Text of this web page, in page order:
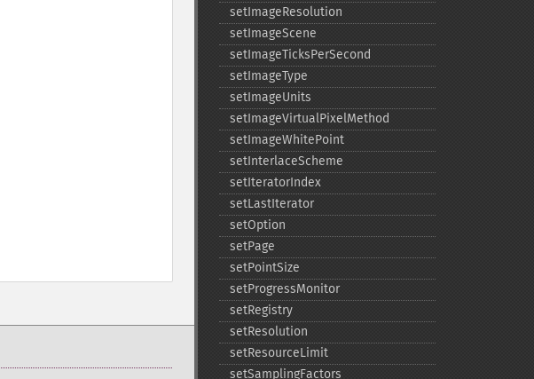
setImageResolution
setImageScene
setImageTicksPerSecond
setImageType
setImageUnits
setImageVirtualPixelMethod
setImageWhitePoint
setInterlaceScheme
setIteratorIndex
setLastIterator
setOption
setPage
setPointSize
setProgressMonitor
setRegistry
setResolution
setResourceLimit
setSamplingFactors